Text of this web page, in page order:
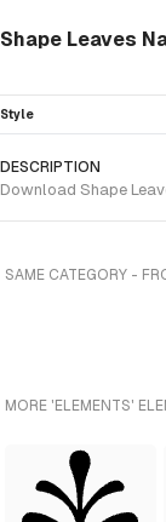
Shape Leaves
Style
DESCRIPTION
Download Shape
SAME CATEGORY -
MORE 'ELEMENTS'